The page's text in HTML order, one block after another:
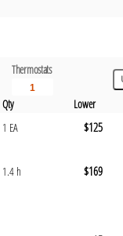
Thermostats
Qty Lower
1 EA $125
1.4 h $169